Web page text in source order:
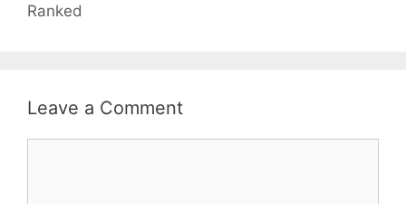
Ranked
Leave a Comment